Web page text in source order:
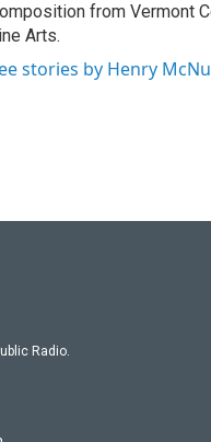
from Vermont
Arts.
stories by Henry
Radio.